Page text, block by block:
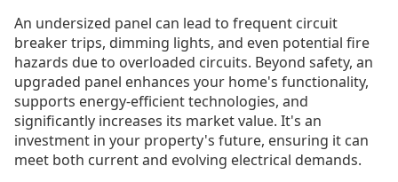
An undersized panel can lead to frequent circuit
breaker trips, dimming lights, and even potential fire
hazards due to overloaded circuits. Beyond safety, an
upgraded panel enhances your home's functionality,
supports energy-efficient technologies, and
significantly increases its market value. It's an
investment in your property's future, ensuring it can
meet both current and evolving electrical demands.